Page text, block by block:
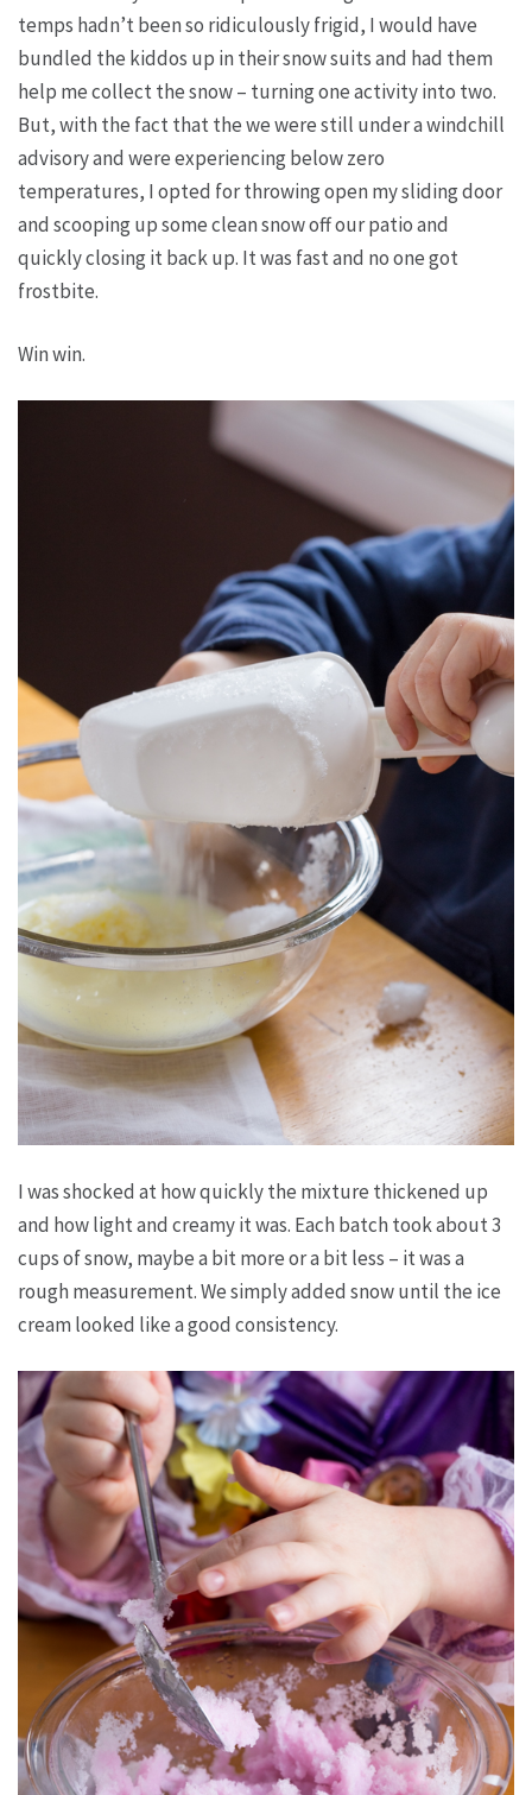
temps hadn’t been so ridiculously frigid, I would have
bundled the kiddos up in their snow suits and had them
help me collect the snow – turning one activity into two.
But, with the fact that the we were still under a windchill
advisory and were experiencing below zero
temperatures, I opted for throwing open my sliding door
and scooping up some clean snow off our patio and
quickly closing it back up. It was fast and no one got
frostbite.
Win win.
I was shocked at how quickly the mixture thickened up
and how light and creamy it was. Each batch took about 3
cups of snow, maybe a bit more or a bit less – it was a
rough measurement. We simply added snow until the ice
cream looked like a good consistency.